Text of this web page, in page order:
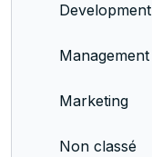
Development
Management
Marketing
Non classé